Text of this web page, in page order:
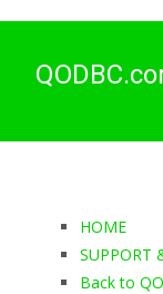
HOME
SUPPORT
Back to